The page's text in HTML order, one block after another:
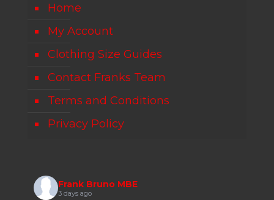
Home
My Account
Clothing Size Guides
Contact Franks Team
Terms and Conditions
Privacy Policy
Frank Bruno MBE
3 days ago